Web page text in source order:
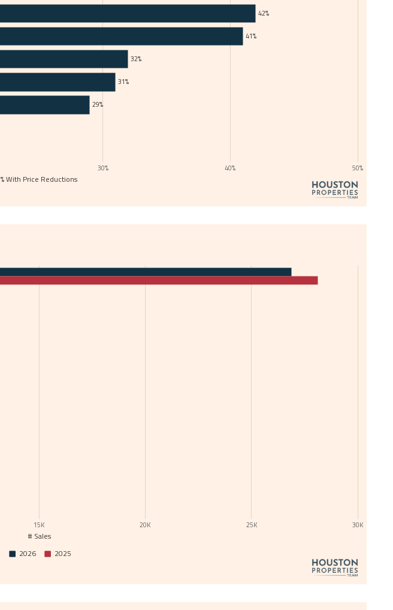
% With Price Reductions
30% 40% 50%
42%
41%
32%
31%
29%
# Sales
15K 20K 25K 30K
2026 2025